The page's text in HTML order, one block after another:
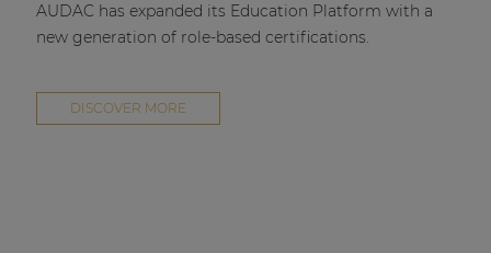
AUDAC has expanded its Education Platform with a
new generation of role-based certifications.
DISCOVER MORE